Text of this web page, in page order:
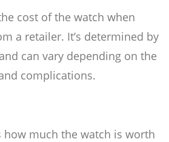
cost of the watch when
a retailer. It’s determined by
can vary depending on the
complications.
how much the watch is worth